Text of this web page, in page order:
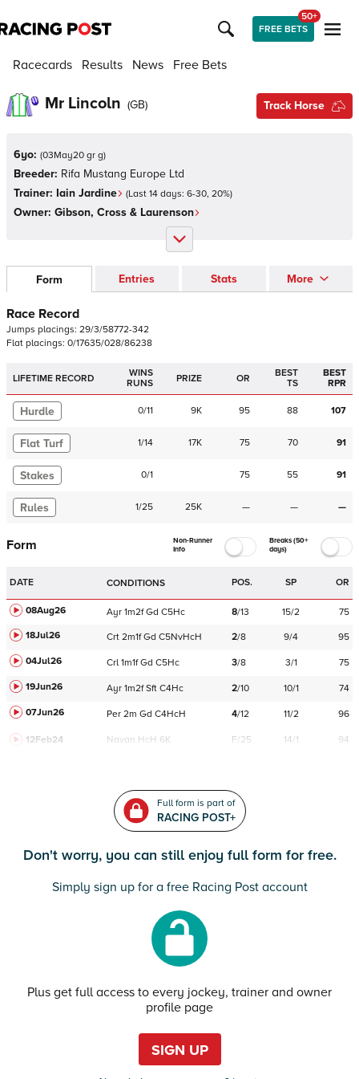
FREE BETS
50+
Racecards Results News Free Bets
Mr Lincoln (GB) Track Horse
6yo: (03May20 gr g)
Breeder: Rifa Mustang Europe Ltd
Trainer: Iain Jardine (Last 14 days: 6-30, 20%)
Owner: Gibson, Cross & Laurenson
Form Entries Stats More
Race Record
Jumps placings: 29/3/58772-342
Flat placings: 0/17635/028/86238
LIFETIME RECORD
WINS
RUNS
PRIZE OR
BEST
TS
BEST
RPR
Hurdle 0/11 9K 95 88 107
Flat Turf 1/14 17K 75 70 91
Stakes 0/1 75 55 91
Rules 1/25 25K — — —
Form
Non-Runner
Info
Breaks (50+
days)
DATE CONDITIONS POS. SP OR
08Aug26 Ayr 1m2f Gd C5Hc 8/13 15/2
75
18Jul26
Crt 2m1f Gd C5NvHcH 2/8 9/4
95
04Jul26
Crl 1m1f Gd C5Hc 3/8 3/1
75
19Jun26
Ayr 1m2f Sft C4Hc 2/10 10/1
74
07Jun26
Per 2m Gd C4HcH 4/12 11/2 96
12Feb24 Navan HcH 6K F/25 14/1 94
Full form is part of
RACING POST+
Don't worry, you can still enjoy full form for free.
Simply sign up for a free Racing Post account
Plus get full access to every jockey, trainer and owner
profile page
SIGN UP